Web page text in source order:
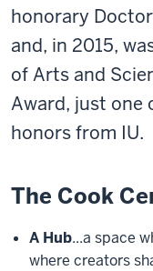
honorary
and, in 2015,
of Arts and
Award, just one
honors from IU.
The Cook
A Hub...a space
where creators